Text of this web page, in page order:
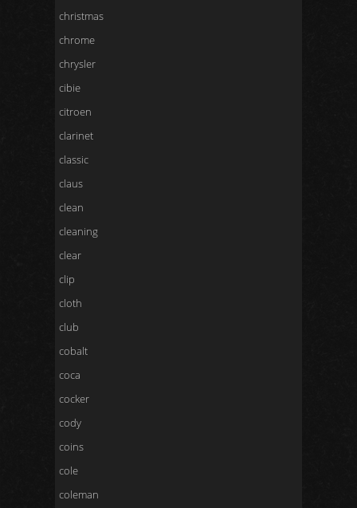
christmas
chrome
chrysler
cibie
citroen
clarinet
classic
claus
clean
cleaning
clear
clip
cloth
club
cobalt
coca
cocker
cody
coins
cole
coleman